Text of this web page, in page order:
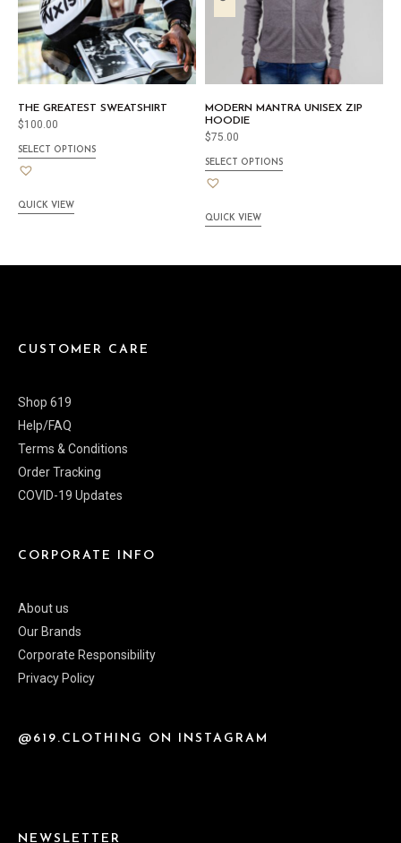
THE GREATEST SWEATSHIRT
$100.00
SELECT OPTIONS
QUICK VIEW
MODERN MANTRA UNISEX ZIP
HOODIE
$75.00
SELECT OPTIONS
QUICK VIEW
CUSTOMER CARE
Shop 619
Help/FAQ
Terms & Conditions
Order Tracking
COVID-19 Updates
CORPORATE INFO
About us
Our Brands
Corporate Responsibility
Privacy Policy
@619.CLOTHING ON INSTAGRAM
NEWSLETTER